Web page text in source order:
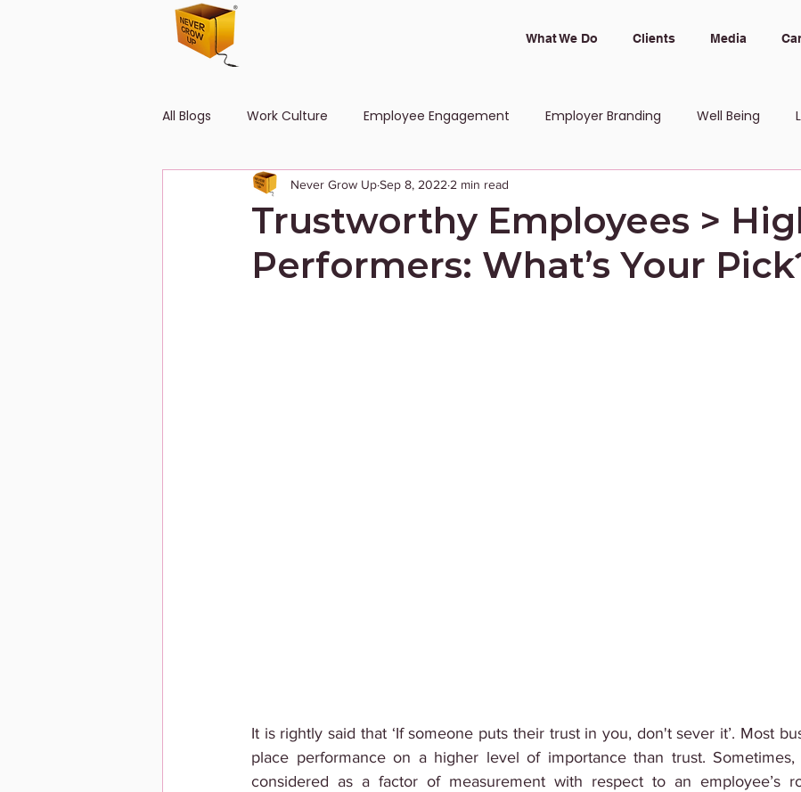
What We Do Clients Media
All Blogs Work Culture Employee Engagement Employer Branding Well Being
Human Resource Diversity and Inclusion
Trustworthy Employees >
Performers: What’s Your
Never Grow UpSep 8, 2022 2 min read
It is rightly said that ‘If someone puts their trust in you, don't sever it’. Most
place performance on a higher level of importance than trust. Sometimes,
considered as a factor of measurement with respect to an employee’s